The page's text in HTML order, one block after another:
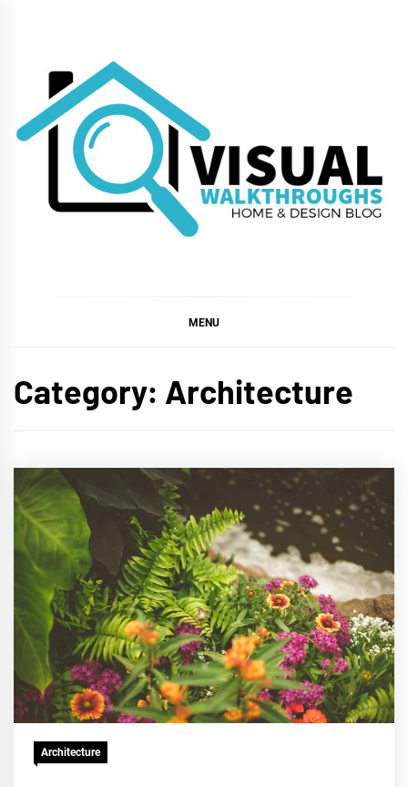
WALKTHROUGHS
MENU
Category: Architecture
Architecture